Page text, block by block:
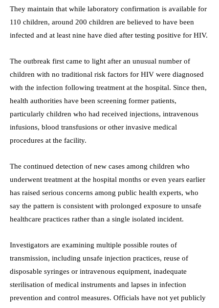
They maintain that while laboratory confirmation is available for
110 children, around 200 children are believed to have been
infected and at least nine have died after testing positive for HIV.
The outbreak first came to light after an unusual number of
children with no traditional risk factors for HIV were diagnosed
with the infection following treatment at the hospital. Since then,
health authorities have been screening former patients,
particularly children who had received injections, intravenous
infusions, blood transfusions or other invasive medical
procedures at the facility.
The continued detection of new cases among children who
underwent treatment at the hospital months or even years earlier
has raised serious concerns among public health experts, who
say the pattern is consistent with prolonged exposure to unsafe
healthcare practices rather than a single isolated incident.
Investigators are examining multiple possible routes of
transmission, including unsafe injection practices, reuse of
disposable syringes or intravenous equipment, inadequate
sterilisation of medical instruments and lapses in infection
prevention and control measures. Officials have not yet publicly